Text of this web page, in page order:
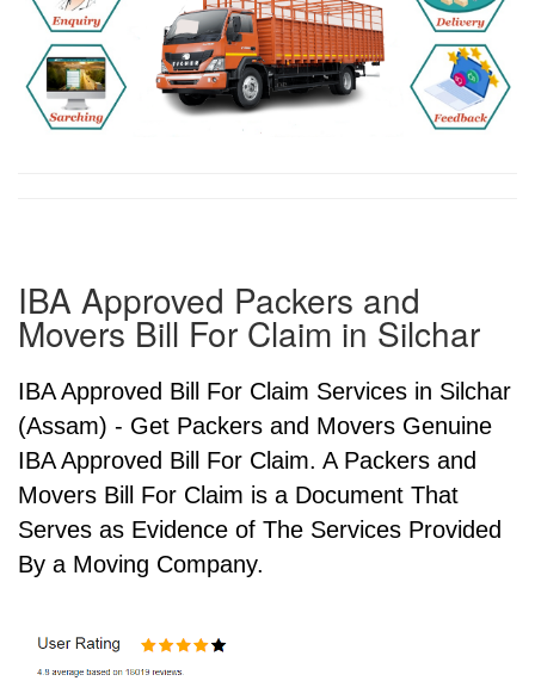
IBA Approved Packers and
Movers Bill For Claim in Silchar
IBA Approved Bill For Claim Services in Silchar
(Assam) - Get Packers and Movers Genuine
IBA Approved Bill For Claim. A Packers and
Movers Bill For Claim is a Document That
Serves as Evidence of The Services Provided
By a Moving Company.